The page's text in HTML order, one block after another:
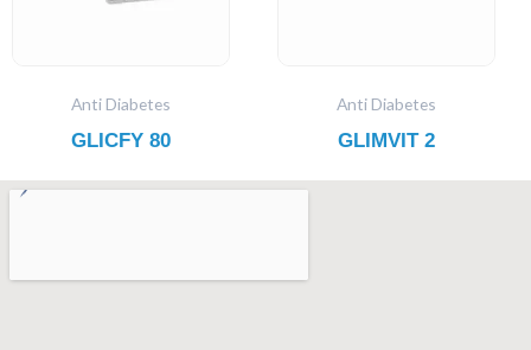
Anti Diabetes
GLICFY 80
Anti Diabetes
GLIMVIT 2